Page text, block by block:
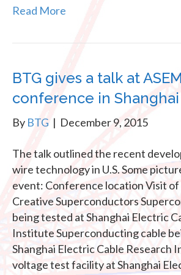
Read More
BTG gives a talk at
conference in Shanghai
By BTG | December 9, 2015
The talk outlined the recent
wire technology in U.S. Some
event: Conference location Visit of
Creative Superconductors
being tested at Shanghai Electric
Institute Superconducting cable
Shanghai Electric Cable Research
voltage test facility at Shanghai